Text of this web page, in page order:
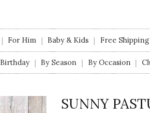
| For Him | Baby & Kids | Free Shipping
Birthday | By Season | By Occasion |
SUNNY